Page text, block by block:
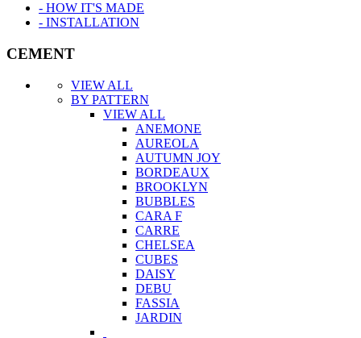
- HOW IT'S MADE
- INSTALLATION
CEMENT
VIEW ALL
BY PATTERN
VIEW ALL
ANEMONE
AUREOLA
AUTUMN JOY
BORDEAUX
BROOKLYN
BUBBLES
CARA F
CARRE
CHELSEA
CUBES
DAISY
DEBU
FASSIA
JARDIN